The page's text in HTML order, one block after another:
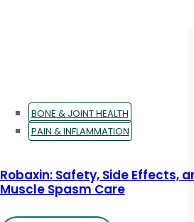
BONE & JOINT HEALTH
PAIN & INFLAMMATION
Robaxin: Safety, Side Effects,
Muscle Spasm Care